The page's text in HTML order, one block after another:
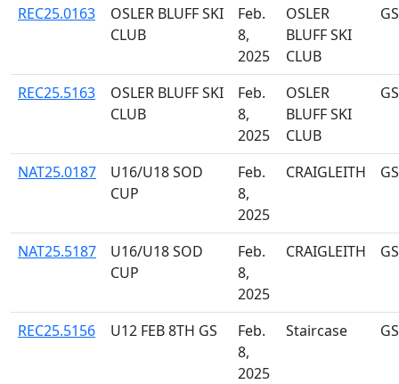
REC25.0163
OSLER BLUFF SKI
CLUB
Feb.
8,
2025
OSLER
BLUFF SKI
CLUB
GS
REC25.5163
OSLER BLUFF SKI
CLUB
Feb.
8,
2025
OSLER
BLUFF SKI
CLUB
GS
NAT25.0187
U16/U18 SOD
CUP
Feb.
8,
2025
CRAIGLEITH GS
NAT25.5187
U16/U18 SOD
CUP
Feb.
8,
2025
CRAIGLEITH GS
REC25.5156 U12 FEB 8TH GS
Feb.
8,
2025
Staircase GS